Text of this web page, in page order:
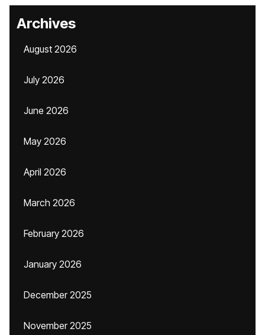
Archives
August 2026
July 2026
June 2026
May 2026
April 2026
March 2026
February 2026
January 2026
December 2025
November 2025